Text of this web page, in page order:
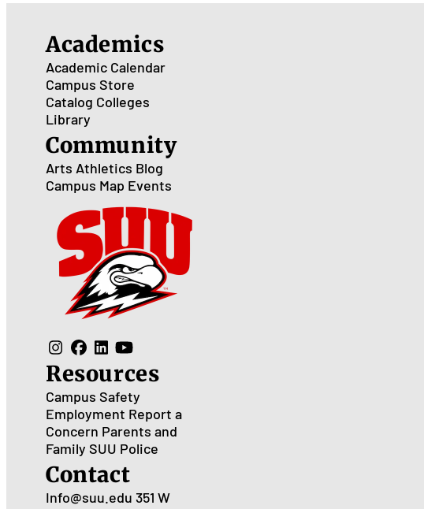
Academics
Academic Calendar
Campus Store
Catalog Colleges
Library
Community
Arts Athletics Blog
Campus Map Events
Resources
Campus Safety
Employment Report a
Concern Parents and
Family SUU Police
Contact
Info@suu.edu 351 W